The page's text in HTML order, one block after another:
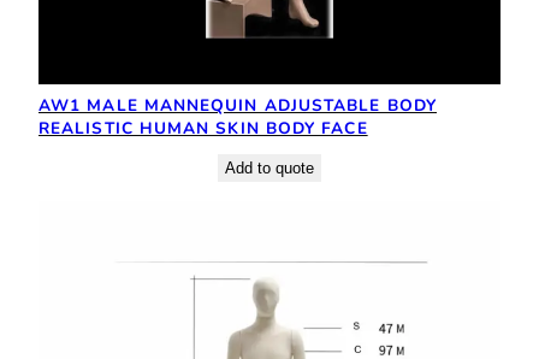
AW1 MALE MANNEQUIN ADJUSTABLE BODY
REALISTIC HUMAN SKIN BODY FACE
Add to quote